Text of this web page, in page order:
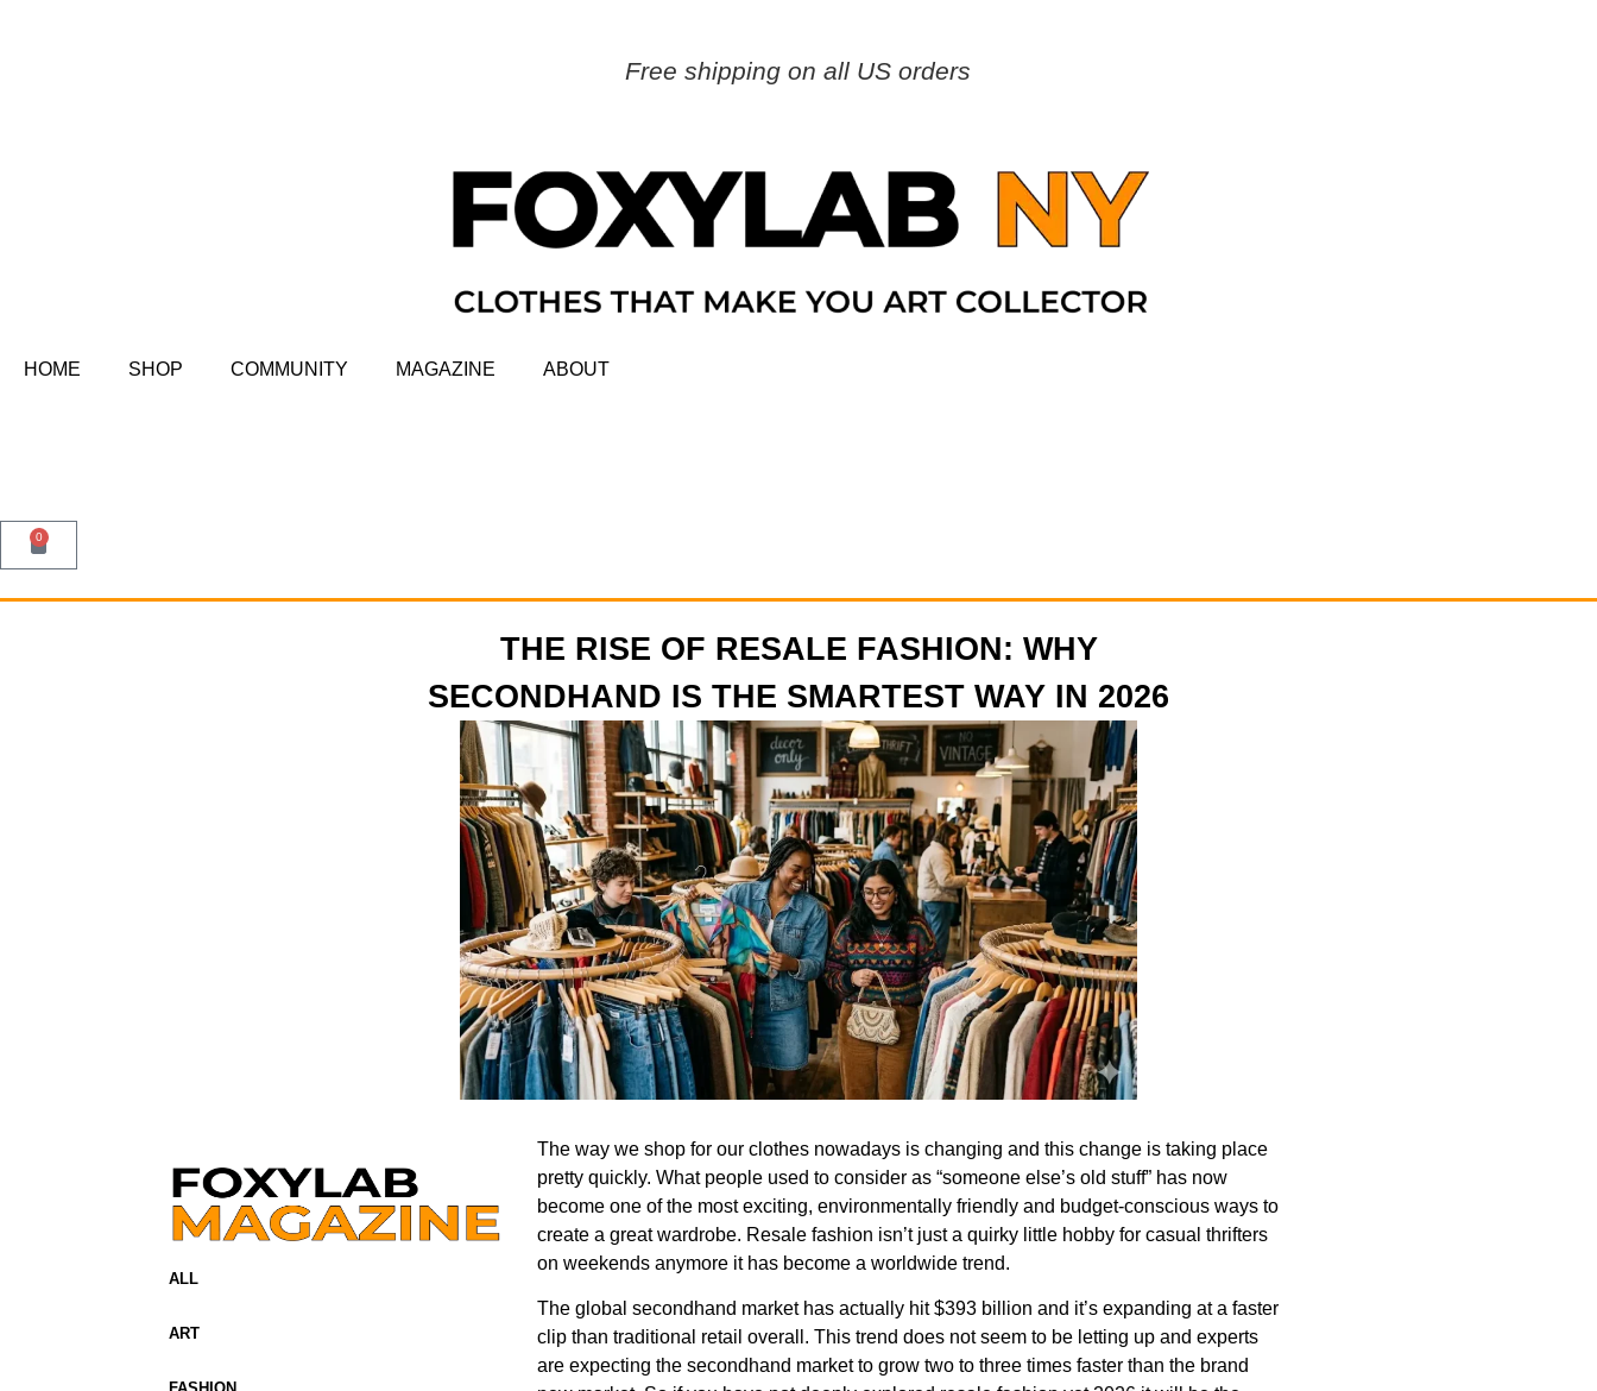
Free shipping on all US orders
HOME SHOP COMMUNITY MAGAZINE ABOUT
0
THE RISE OF RESALE FASHION: WHY
SECONDHAND IS THE SMARTEST WAY IN 2026
ALL
ART
The way we shop for our clothes nowadays is changing and this change is taking place
pretty quickly. What people used to consider as “someone else’s old stuff” has now
become one of the most exciting, environmentally friendly and budget-conscious ways to
create a great wardrobe. Resale fashion isn’t just a quirky little hobby for casual thrifters
on weekends anymore it has become a worldwide trend.
The global secondhand market has actually hit $393 billion and it’s expanding at a faster
clip than traditional retail overall. This trend does not seem to be letting up and experts
are expecting the secondhand market to grow two to three times faster than the brand